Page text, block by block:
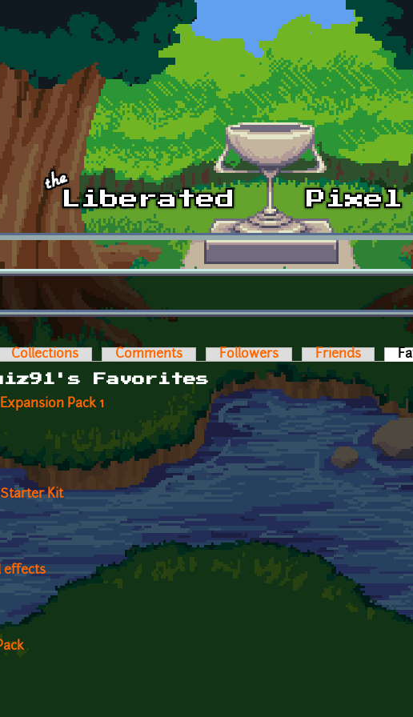
tabs
Collections Comments Followers Friends
Favorites
Pack 1
Kit
effects